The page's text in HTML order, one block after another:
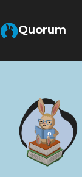
Quorum